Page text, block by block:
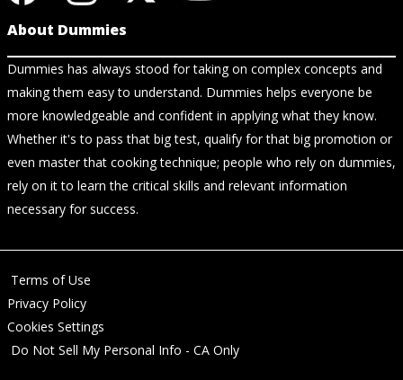
About Dummies
Dummies has always stood for taking on complex concepts and
making them easy to understand. Dummies helps everyone be
more knowledgeable and confident in applying what they know.
Whether it's to pass that big test, qualify for that big promotion or
even master that cooking technique; people who rely on dummies,
rely on it to learn the critical skills and relevant information
necessary for success.
Terms of Use
Privacy Policy
Cookies Settings
Do Not Sell My Personal Info - CA Only